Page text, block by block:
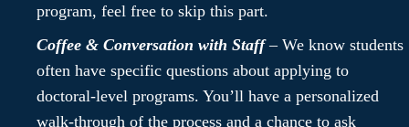
program, feel free to skip this part.
Coffee & Conversation with Staff – We know students
often have specific questions about applying to
doctoral-level programs. You’ll have a personalized
walk-through of the process and a chance to ask